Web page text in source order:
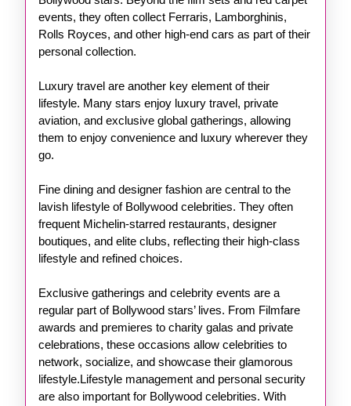
events, they often collect Ferraris, Lamborghinis,
Rolls Royces, and other high-end cars as part of their
personal collection.
Luxury travel are another key element of their
lifestyle. Many stars enjoy luxury travel, private
aviation, and exclusive global gatherings, allowing
them to enjoy convenience and luxury wherever they
go.
Fine dining and designer fashion are central to the
lavish lifestyle of Bollywood celebrities. They often
frequent Michelin-starred restaurants, designer
boutiques, and elite clubs, reflecting their high-class
lifestyle and refined choices.
Exclusive gatherings and celebrity events are a
regular part of Bollywood stars’ lives. From Filmfare
awards and premieres to charity galas and private
celebrations, these occasions allow celebrities to
network, socialize, and showcase their glamorous
lifestyle.Lifestyle management and personal security
are also important for Bollywood celebrities. With